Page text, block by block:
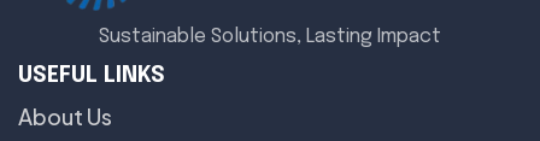
Sustainable Solutions, Lasting Impact
USEFUL LINKS
About Us